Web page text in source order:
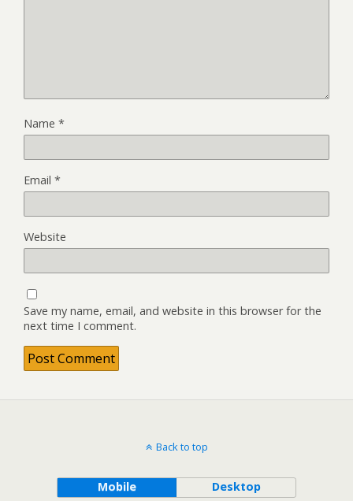
Name *
Email *
Website
Save my name, email, and website in this browser for the
next time I comment.
Back to top
Mobile Desktop